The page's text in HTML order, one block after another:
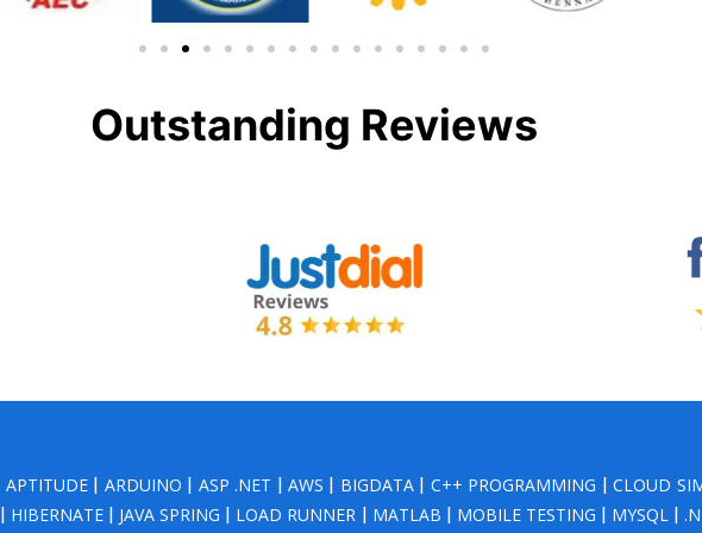
Outstanding Reviews
APTITUDE| ARDUINO | ASP .NET |AWS | BIGDATA| C++ PROGRAMMING |CLOUD
| HIBERNATE | JAVA SPRING | LOAD RUNNER | MATLAB | MOBILE TESTING | MYSQL|